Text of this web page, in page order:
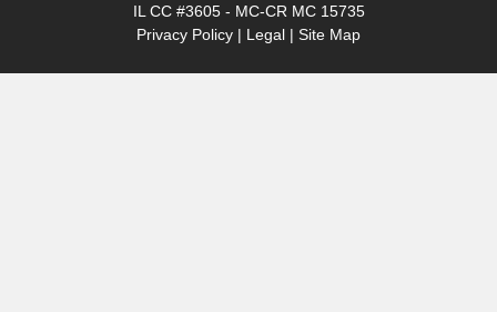
IL CC #3605 - MC-CR MC 15735
Privacy Policy | Legal | Site Map